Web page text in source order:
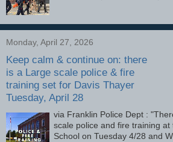
Monday, April 27, 2026
Keep calm & continue on: there
is a Large scale police & fire
training set for Davis Thayer
Tuesday, April 28
via Franklin Police Dept :
scale police and fire training
School on Tuesday 4/28 and